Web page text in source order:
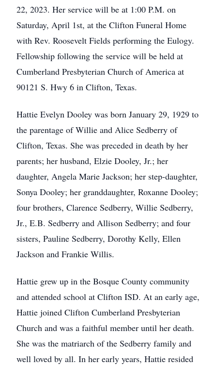
22, 2023. Her service will be at 1:00 P.M. on
Saturday, April 1st, at the Clifton Funeral Home
with Rev. Roosevelt Fields performing the Eulogy.
Fellowship following the service will be held at
Cumberland Presbyterian Church of America at
90121 S. Hwy 6 in Clifton, Texas.
Hattie Evelyn Dooley was born January 29, 1929 to
the parentage of Willie and Alice Sedberry of
Clifton, Texas. She was preceded in death by her
parents; her husband, Elzie Dooley, Jr.; her
daughter, Angela Marie Jackson; her step-daughter,
Sonya Dooley; her granddaughter, Roxanne Dooley;
four brothers, Clarence Sedberry, Willie Sedberry,
Jr., E.B. Sedberry and Allison Sedberry; and four
sisters, Pauline Sedberry, Dorothy Kelly, Ellen
Jackson and Frankie Willis.
Hattie grew up in the Bosque County community
and attended school at Clifton ISD. At an early age,
Hattie joined Clifton Cumberland Presbyterian
Church and was a faithful member until her death.
She was the matriarch of the Sedberry family and
well loved by all. In her early years, Hattie resided